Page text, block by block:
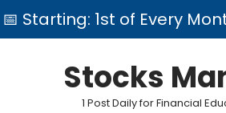
📅 Starting: 1st of Every
Stocks
1 Post Daily for Financial